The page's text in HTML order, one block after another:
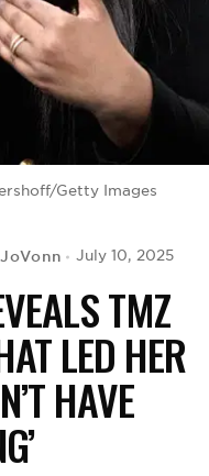
Getty Images
July 10, 2025
TMZ
LED HER
HAVE